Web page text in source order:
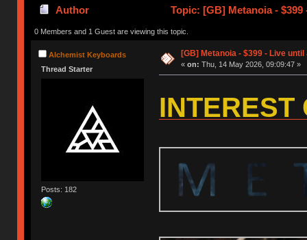
Author Topic: [GB] Metanoia -
0 Members and 1 Guest are viewing this topic.
Alchemist Keyboards
Thread Starter
Posts: 182
[GB] Metanoia - $399 - Live until
« on: Thu, 14 May 2026, 09:09:47 »
INTEREST